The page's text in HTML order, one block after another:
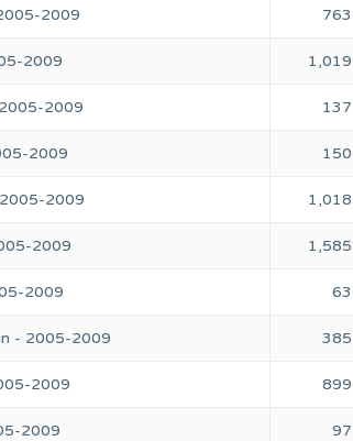
2009 763
2009 1,019
2009 137
2009 150
2009 1,018
2009 1,585
2009 63
- 2005-2009 385
2009 899
2009 97